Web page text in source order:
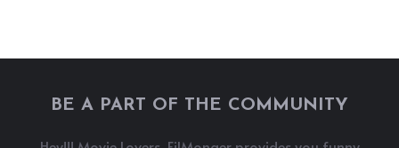
BE A PART OF THE COMMUNITY